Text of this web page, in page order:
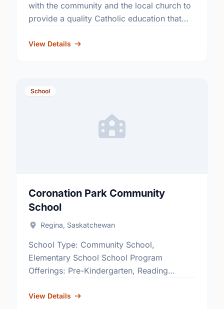
with the community and the local church to
provide a quality Catholic education that
development of informed, responsible
View Details
School
Coronation Park Community
School
Regina, Saskatchewan
School Type: Community School,
Elementary School School Program
Offerings: Pre-Kindergarten, Reading
http://www.rbe.sk.ca/schools/coronation-
View Details